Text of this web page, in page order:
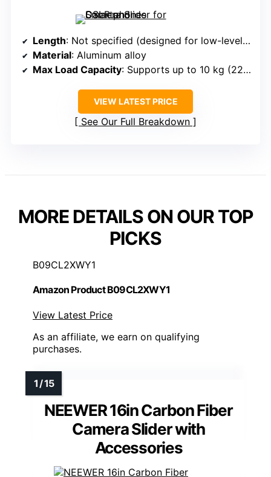
Length: Not specified (designed for low-level shots)
Material: Aluminum alloy
Max Load Capacity: Supports up to 10 kg (22 lb)
VIEW LATEST PRICE
See Our Full Breakdown
MORE DETAILS ON OUR TOP
PICKS
B09CL2XWY1
Amazon Product B09CL2XWY1
View Latest Price
As an affiliate, we earn on qualifying
purchases.
NEEWER 16in Carbon Fiber
Camera Slider with
Accessories